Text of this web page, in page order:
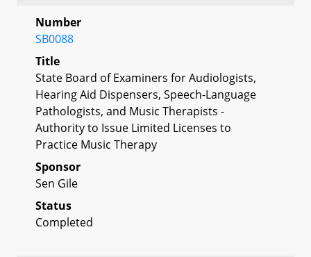
Number
SB0088
Title
State Board of Examiners for Audiologists,
Hearing Aid Dispensers, Speech-Language
Pathologists, and Music Therapists -
Authority to Issue Limited Licenses to
Practice Music Therapy
Sponsor
Sen Gile
Status
Completed